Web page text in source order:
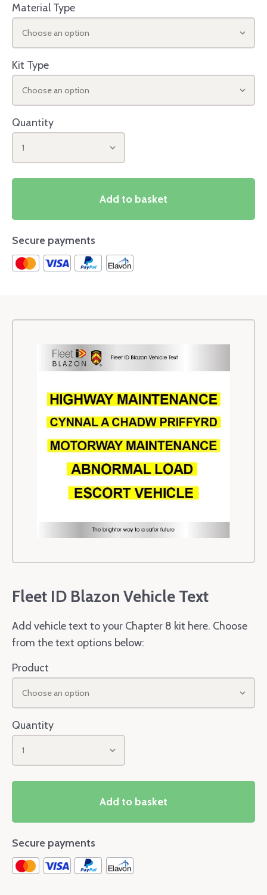
Material Type
Choose an option
Kit Type
Choose an option
Quantity
1
Add to basket
Secure payments
Fleet ID Blazon Vehicle Text
Add vehicle text to your Chapter 8 kit here. Choose
from the text options below:
Product
Choose an option
Quantity
1
Add to basket
Secure payments